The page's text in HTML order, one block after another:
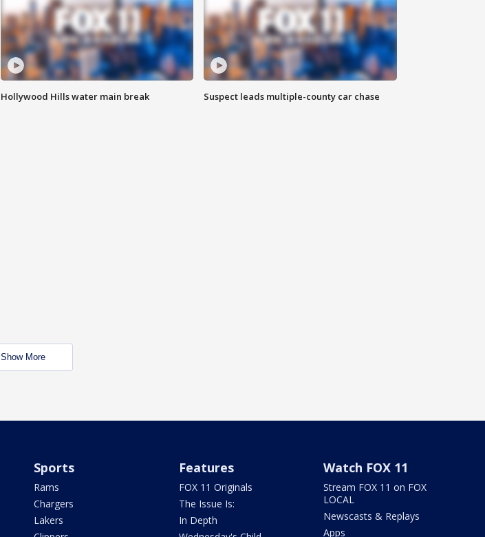
Hollywood Hills water main break Suspect leads multiple-county car chase
Show More
Sports
Rams
Chargers
Lakers
Features
FOX 11 Originals
The Issue Is:
In Depth
Watch FOX 11
Stream FOX 11 on FOX
LOCAL
Newscasts & Replays
Apps